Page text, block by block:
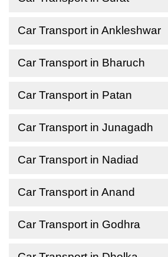
Car Transport in Ankleshwar
Car Transport in Bharuch
Car Transport in Patan
Car Transport in Junagadh
Car Transport in Nadiad
Car Transport in Anand
Car Transport in Godhra